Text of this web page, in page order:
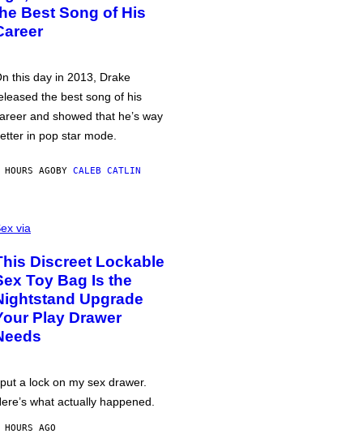
Best Song of His
this day in 2013, Drake
the best song of his
and showed that he’s way
in pop star mode.
AGOBY CALEB CATLIN
via
Discreet Lockable
Toy Bag Is the
Upgrade
Play Drawer
a lock on my sex drawer.
what actually happened.
AGO